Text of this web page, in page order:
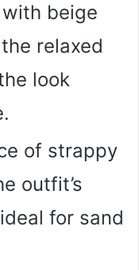
beige
relaxed
look
of strappy
outfit’s
for sand